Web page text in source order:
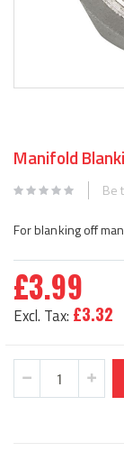
the
beginning
of
the
images
gallery
Manifold
Be
For blanking off
£3.99
£3.32